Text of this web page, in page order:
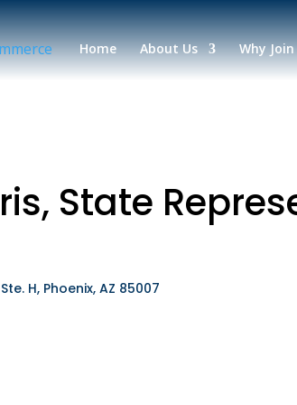
Home About Us Why Join
State
H Phoenix AZ 85007